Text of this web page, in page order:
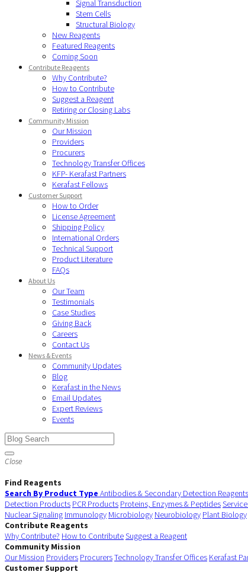
Signal Transduction
Stem Cells
Structural Biology
New Reagents
Featured Reagents
Coming Soon
Contribute Reagents
Why Contribute?
How to Contribute
Suggest a Reagent
Retiring or Closing Labs
Community Mission
Our Mission
Providers
Procurers
Technology Transfer Offices
KFP- Kerafast Partners
Kerafast Fellows
Customer Support
How to Order
License Agreement
Shipping Policy
International Orders
Technical Support
Product Literature
FAQs
About Us
Our Team
Testimonials
Case Studies
Giving Back
Careers
Contact Us
News & Events
Community Updates
Blog
Kerafast in the News
Email Updates
Expert Reviews
Events
Close
Find Reagents
Search By Product Type Antibodies & Secondary Detection Reagents
Detection Products PCR Products Proteins, Enzymes & Peptides
Nuclear Signaling Immunology Microbiology Neurobiology Plant Biology
Contribute Reagents
Why Contribute? How to ContributeSuggest a Reagent
Community Mission
Our Mission Providers ProcurersTechnology Transfer Offices Kerafast
Customer Support